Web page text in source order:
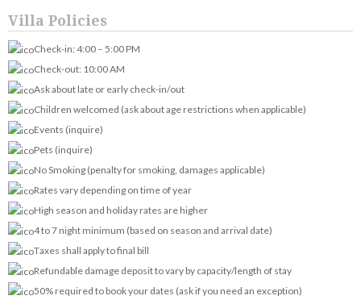
Villa Policies
Check-in: 4:00 – 5:00 PM
Check-out: 10:00 AM
Ask about late or early check-in/out
Children welcomed (ask about age restrictions when applicable)
Events (inquire)
Pets (inquire)
No Smoking (penalty for smoking, damages applicable)
Rates vary depending on time of year
High season and holiday rates are higher
4 to 7 night minimum (based on season and arrival date)
Taxes shall apply to final bill
Refundable damage deposit to vary by capacity/length of stay
50% required to book your dates (ask if you need an exception)